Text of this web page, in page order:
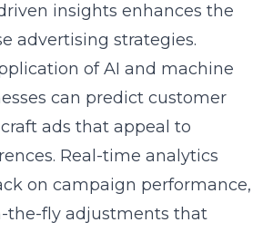
insights enhances the
advertising strategies.
of AI and machine
can predict customer
ads that appeal to
Real-time analytics
on campaign performance,
the-fly adjustments that